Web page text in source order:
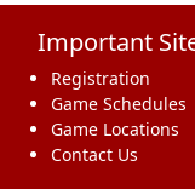
Important
Registration
Game Schedules
Game Locations
Contact Us